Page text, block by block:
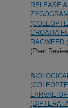
RELEASE
CROATIA
RAGWEED
(Peer
LARVAE
(DIPTERA: